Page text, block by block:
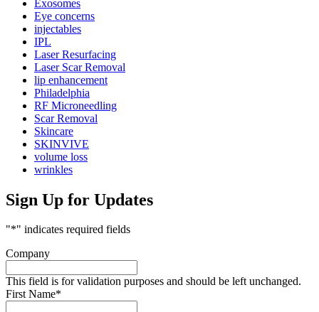
Exosomes
Eye concerns
injectables
IPL
Laser Resurfacing
Laser Scar Removal
lip enhancement
Philadelphia
RF Microneedling
Scar Removal
Skincare
SKINVIVE
volume loss
wrinkles
Sign Up for Updates
"*" indicates required fields
Company
This field is for validation purposes and should be left unchanged.
First Name*